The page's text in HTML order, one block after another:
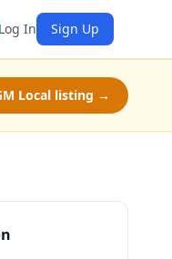
Log In Sign Up
Local listing →